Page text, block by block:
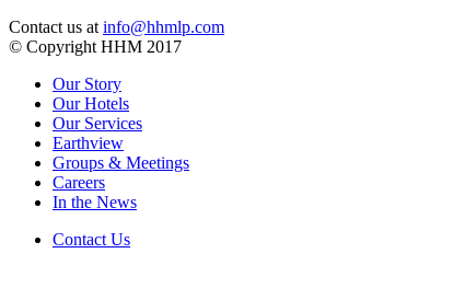
Contact us at info@hhmlp.com
© Copyright HHM 2017
Our Story
Our Hotels
Our Services
Earthview
Groups & Meetings
Careers
In the News
Contact Us